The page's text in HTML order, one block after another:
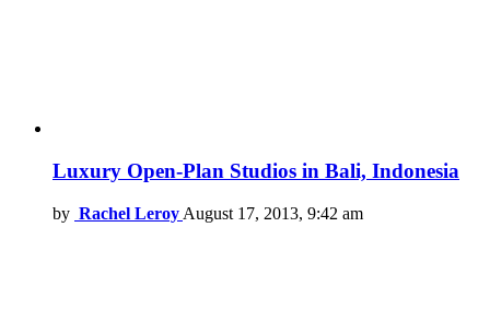
Luxury Open-Plan Studios in Bali, Indonesia
by Rachel Leroy August 17, 2013, 9:42 am